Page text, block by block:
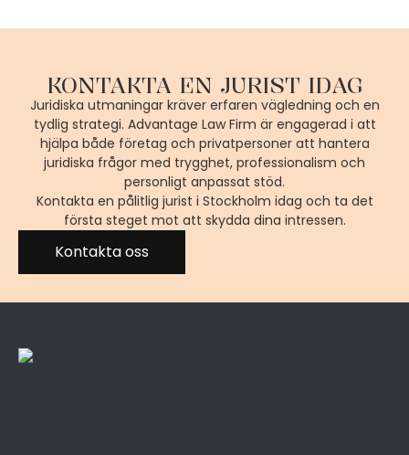
KONTAKTA EN JURIST IDAG
Juridiska utmaningar kräver erfaren vägledning och en
tydlig strategi. Advantage Law Firm är engagerad i att
hjälpa både företag och privatpersoner att hantera
juridiska frågor med trygghet, professionalism och
personligt anpassat stöd.
Kontakta en pålitlig jurist i Stockholm idag och ta det
första steget mot att skydda dina intressen.
Kontakta oss